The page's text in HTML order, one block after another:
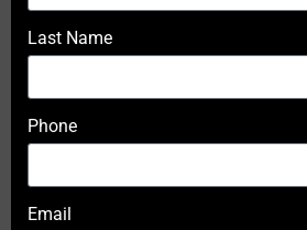
Last Name
Phone
Email